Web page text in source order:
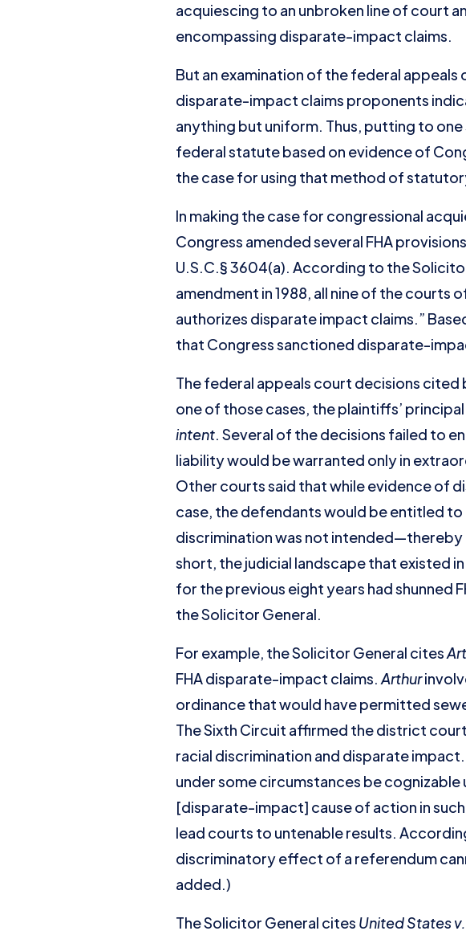
acquiescing to an unbroken line of court
encompassing disparate-impact claims.
But an examination of the federal
disparate-impact claims proponents
anything but uniform. Thus, putting to one
federal statute based on evidence of
the case for using that method of
In making the case for congressional
Congress amended several FHA
U.S.C.§ 3604(a). According to the
amendment in 1988, all nine of the
authorizes disparate impact claims.”
that Congress sanctioned disparate-
The federal appeals court decisions
one of those cases, the plaintiffs’
intent. Several of the decisions failed to
liability would be warranted only in
Other courts said that while evidence of
case, the defendants would be entitled
discrimination was not
short, the judicial landscape that existed
for the previous eight years had
the Solicitor General.
For example, the Solicitor General cites
FHA disparate-impact claims. Arthur
ordinance that would have permitted
The Sixth Circuit affirmed the district
racial discrimination and disparate
under some circumstances be
[disparate-impact] cause of action in
lead courts to untenable results.
discriminatory effect of a referendum
added.)
The Solicitor General cites United States